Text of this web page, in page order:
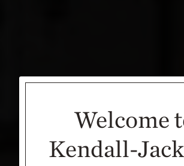
Welcome
Kendall-